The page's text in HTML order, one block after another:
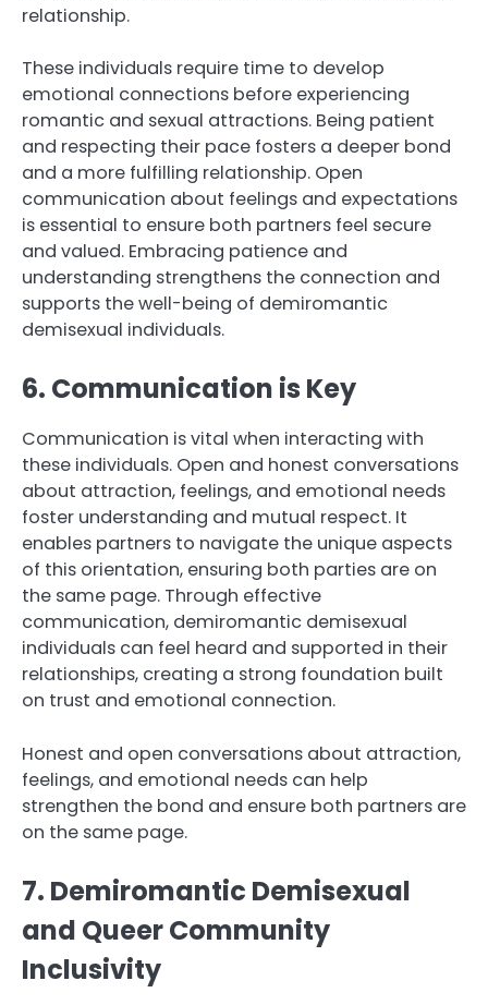
relationship.
These individuals require time to develop
emotional connections before experiencing
romantic and sexual attractions. Being patient
and respecting their pace fosters a deeper bond
and a more fulfilling relationship. Open
communication about feelings and expectations
is essential to ensure both partners feel secure
and valued. Embracing patience and
understanding strengthens the connection and
supports the well-being of demiromantic
demisexual individuals.
6. Communication is Key
Communication is vital when interacting with
these individuals. Open and honest conversations
about attraction, feelings, and emotional needs
foster understanding and mutual respect. It
enables partners to navigate the unique aspects
of this orientation, ensuring both parties are on
the same page. Through effective
communication, demiromantic demisexual
individuals can feel heard and supported in their
relationships, creating a strong foundation built
on trust and emotional connection.
Honest and open conversations about attraction,
feelings, and emotional needs can help
strengthen the bond and ensure both partners are
on the same page.
7. Demiromantic Demisexual
and Queer Community
Inclusivity